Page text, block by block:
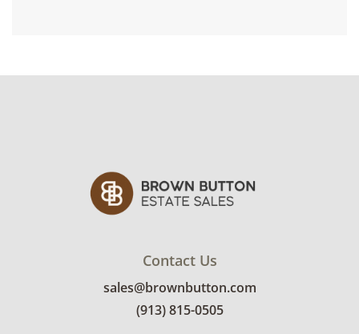
Contact Us
sales@brownbutton.com
(913) 815-0505